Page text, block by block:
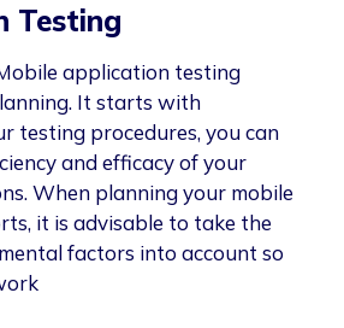
Testing
application testing
It starts with
testing procedures, you can
and efficacy of your
When planning your mobile
it is advisable to take the
factors into account so